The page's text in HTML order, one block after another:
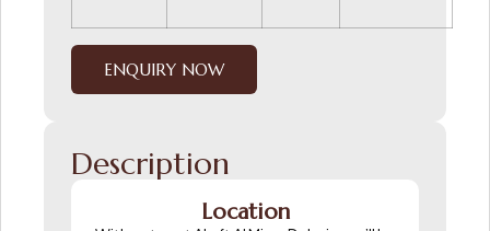
ENQUIRY NOW
Description
Location